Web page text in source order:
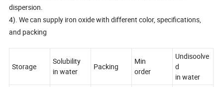
dispersion.
4). We can supply iron oxide with different color, specifications,
and packing
Storage
Solubility
in water
Packing
Min
order
Undisoolve
d
in water